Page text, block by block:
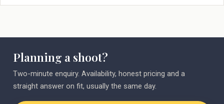
Planning a shoot?
Two-minute enquiry. Availability, honest pricing and a
straight answer on fit, usually the same day.